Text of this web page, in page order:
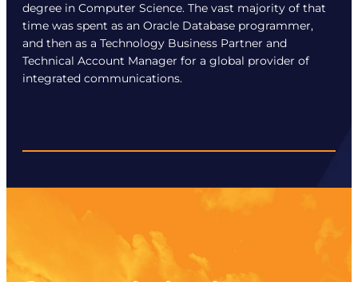
degree in Computer Science. The vast majority of that
time was spent as an Oracle Database programmer,
and then as a Technology Business Partner and
Technical Account Manager for a global provider of
integrated communications.